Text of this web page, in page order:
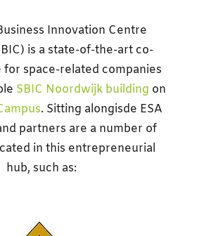
Innovation Centre
is a state-of-the-art co-
space-related companies
SBIC Noordwijk building on
. Sitting alongisde ESA
partners are a number of
in this entrepreneurial
hub, such as: